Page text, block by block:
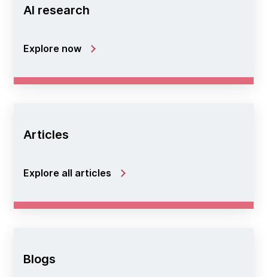
AI research
Explore now
Articles
Explore all articles
Blogs